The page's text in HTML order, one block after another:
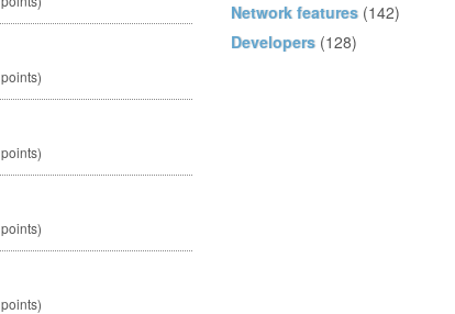
Network features (142)
Developers (128)
points)
points)
points)
points)